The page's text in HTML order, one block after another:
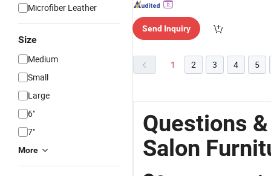
Microfiber Leather
Size
Medium
Small
Large
6"
7"
More
Send Inquiry
1 2 3 4 5
Questions
Salon